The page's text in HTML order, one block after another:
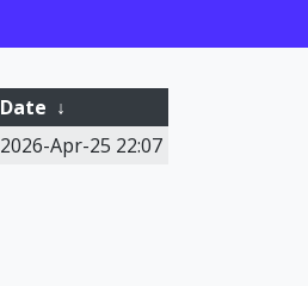
Date ↓
2026-Apr-25 22:07